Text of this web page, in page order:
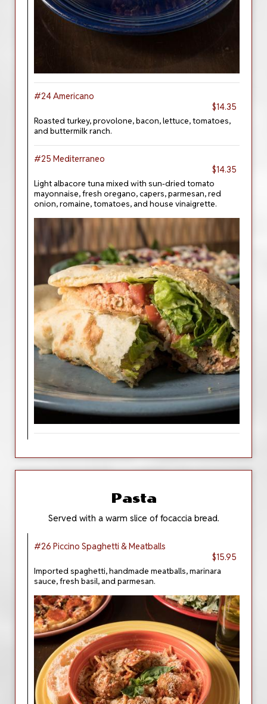
#24 Americano
$14.35
Roasted turkey, provolone, bacon, lettuce, tomatoes,
and buttermilk ranch.
#25 Mediterraneo
$14.35
Light albacore tuna mixed with sun-dried tomato
mayonnaise, fresh oregano, capers, parmesan, red
onion, romaine, tomatoes, and house vinaigrette.
Pasta
Served with a warm slice of focaccia bread.
#26 Piccino Spaghetti & Meatballs
$15.95
Imported spaghetti, handmade meatballs, marinara
sauce, fresh basil, and parmesan.